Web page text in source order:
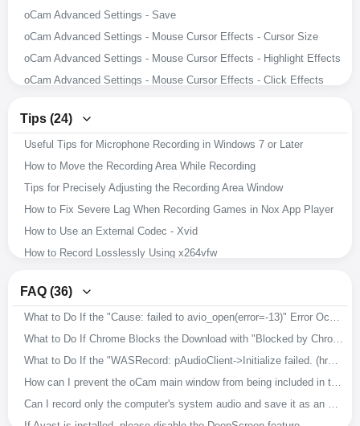
oCam Advanced Settings - Save
oCam Advanced Settings - Mouse Cursor Effects - Cursor Size
oCam Advanced Settings - Mouse Cursor Effects - Highlight Effects
oCam Advanced Settings - Mouse Cursor Effects - Click Effects
oCam Advanced Settings - Animated GIF
oCam Advanced Settings - Capture
oCam Advanced Settings - Sound
oCam Advanced Settings - Recording - Resize
oCam Advanced Settings - Recording - Game Tab
oCam Advanced Settings - Recording - General Tab
How to Record Microphone and System Audio
Setting the Codec - Selecting an External Video Codec (VFW)
Setting the Codec - Choosing a Video Codec
How to Resize the Recording Area in oCam
How to Capture Images with oCam
How to Record Audio Only with oCam
How to Record Your Screen with oCam
Tips (24)
Useful Tips for Microphone Recording in Windows 7 or Later
How to Move the Recording Area While Recording
Tips for Precisely Adjusting the Recording Area Window
How to Fix Severe Lag When Recording Games in Nox App Player
How to Use an External Codec - Xvid
How to Record Losslessly Using x264vfw
How to Improve Recording Video and Audio Quality in oCam
Download Useful External Codecs
How to Record Exactly What You Hear While Recording
How to Install oCam in a Different Location
How to Change the File Name of Saved Recordings, Audio Recordings, or Captures
FAQ (36)
What to Do If the "Cause: failed to avio_open(error=-13)" Error Occurs During Recording
What to Do If Chrome Blocks the Download with "Blocked by Chrome because it's dangerous."
What to Do If the "WASRecord: pAudioClient->Initialize failed. (hr=0x80070005)" Error Occurs
How can I prevent the oCam main window from being included in the recording?
Can I record only the computer's system audio and save it as an MP3?